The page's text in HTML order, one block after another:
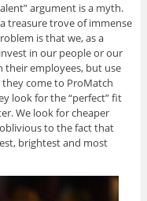
argument is a myth.
treasure trove of immense
is that we, as a
in our people or our
their employees, but use
come to ProMatch
look for the “perfect” fit
We look for cheaper
to the fact that
brightest and most